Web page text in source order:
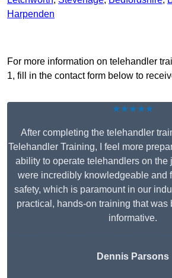
Harpenden
For more information on telehandler
1, fill in the contact form below to
★★★★★
After completing the telehandler
Telehandler Training, I feel more
ability to operate telehandlers on the
were incredibly knowledgeable and
safety, which is paramount in our
practical, hands-on training that was
informative.
Dennis Parsons